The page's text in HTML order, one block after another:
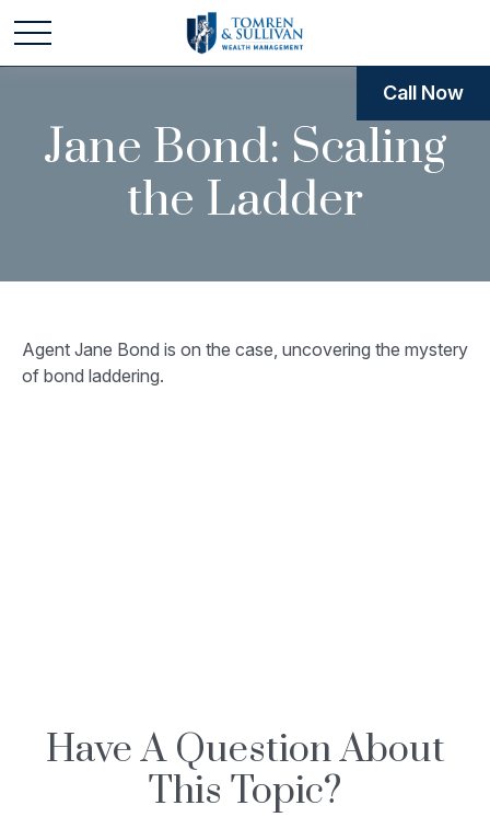
Jane Bond: Scaling
the Ladder
Agent Jane Bond is on the case, uncovering the mystery
of bond laddering.
Have A Question About
This Topic?
Call Now